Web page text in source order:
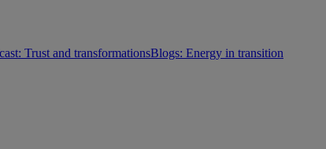
Trust and transformationsBlogs: Energy in transition